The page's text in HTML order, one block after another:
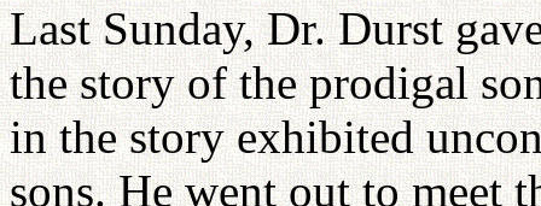
Last Sunday, Dr. Durst
the story of the prodigal
in the story exhibited
sons. He went out to meet